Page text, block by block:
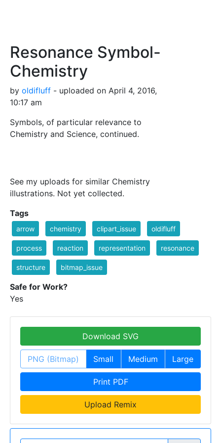
Resonance Symbol-
Chemistry
by oldifluff - uploaded on April 4, 2016,
10:17 am
Symbols, of particular relevance to
Chemistry and Science, continued.
See my uploads for similar Chemistry
illustrations. Not yet collected.
Tags
arrow chemistry clipart_issue oldifluff
process reaction representation resonance
structure bitmap_issue
Safe for Work?
Yes
Download SVG
PNG (Bitmap) Small Medium Large
Print PDF
Upload Remix